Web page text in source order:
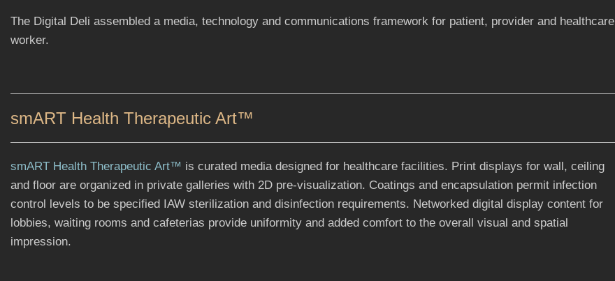
The Digital Deli assembled a media, technology and communications framework for patient, provider and healthcare
worker.
smART Health Therapeutic Art™
smART Health Therapeutic Art™ is curated media designed for healthcare facilities. Print displays for wall, ceiling
and floor are organized in private galleries with 2D pre-visualization. Coatings and encapsulation permit infection
control levels to be specified IAW sterilization and disinfection requirements. Networked digital display content for
lobbies, waiting rooms and cafeterias provide uniformity and added comfort to the overall visual and spatial
impression.